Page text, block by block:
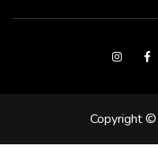
Instagram
Copyright